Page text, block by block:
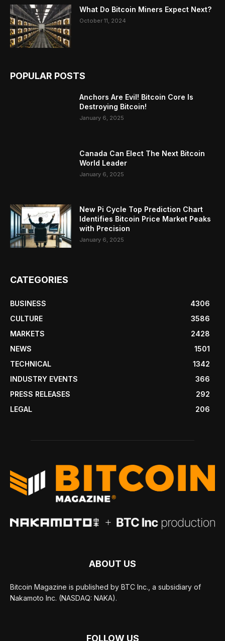
What Do Bitcoin Miners Expect Next?
October 11, 2024
POPULAR POSTS
Anchors Are Evil! Bitcoin Core Is
Destroying Bitcoin!
January 6, 2025
Canada Can Elect The Next Bitcoin
World Leader
January 6, 2025
New Pi Cycle Top Prediction Chart
Identifies Bitcoin Price Market Peaks
with Precision
January 6, 2025
CATEGORIES
BUSINESS
4306
CULTURE
3586
MARKETS
2428
NEWS
1501
TECHNICAL
1342
INDUSTRY EVENTS
366
PRESS RELEASES
292
LEGAL
206
ABOUT US
Bitcoin Magazine is published by BTC Inc., a subsidiary of
Nakamoto Inc. (NASDAQ: NAKA).
FOLLOW US